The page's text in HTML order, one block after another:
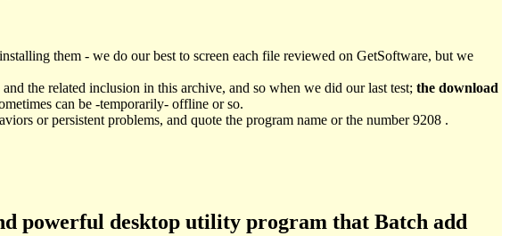
them - we do our best to screen each file reviewed on GetSoftware, but we
the related inclusion in this archive, and so when we did our last test; the download
can be -temporarily- offline or so.
or persistent problems, and quote the program name or the number 9208 .
powerful desktop utility program that Batch add